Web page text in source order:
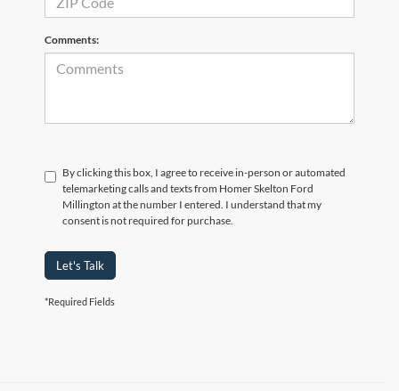
Comments:
By clicking this box, I agree to receive in-person or automated
telemarketing calls and texts from Homer Skelton Ford
Millington at the number I entered. I understand that my
consent is not required for purchase.
Let's Talk
*Required Fields